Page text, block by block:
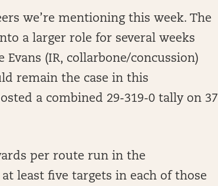
we’re mentioning this week. The
a larger role for several weeks
(IR, collarbone/concussion)
remain the case in this
a combined 29-319-0 tally on 37
per route run in the
least five targets in each of those